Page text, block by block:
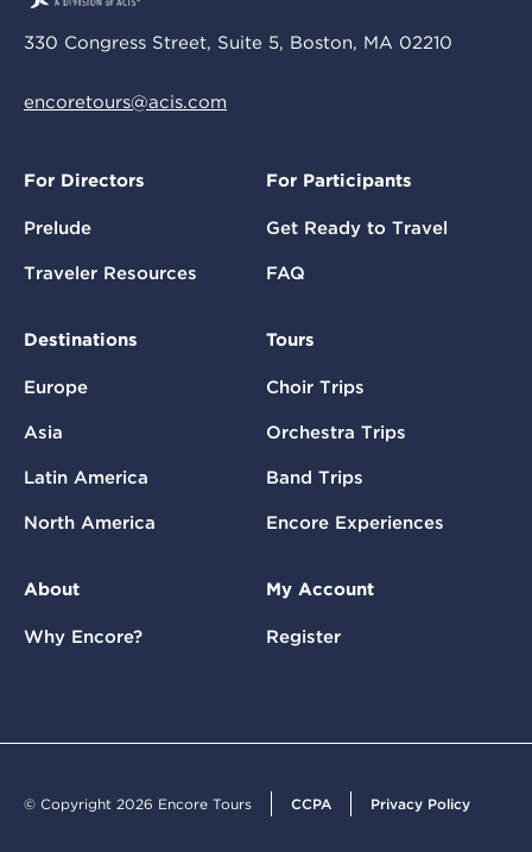
330 Congress Street, Suite 5, Boston, MA 02210
encoretours@acis.com
For Directors
Prelude
Traveler Resources
For Participants
Get Ready to Travel
FAQ
Destinations
Europe
Asia
Latin America
North America
Tours
Choir Trips
Orchestra Trips
Band Trips
Encore Experiences
About
Why Encore?
My Account
Register
© Copyright 2026 Encore Tours CCPA Privacy Policy